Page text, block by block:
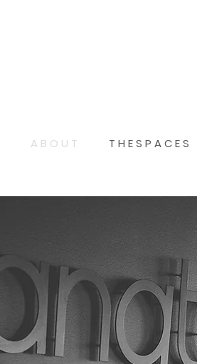
A B O U T T H E S P A C E S